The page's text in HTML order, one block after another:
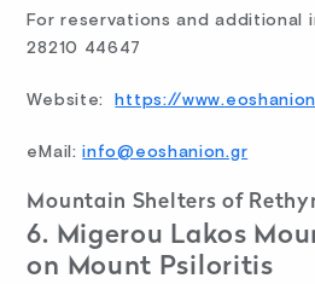
For reservations and additional
28210 44647
Website: https://
eMail:info@eoshanion.gr
Mountain Shelters of
6. Migerou Lakos
on Mount Psiloritis